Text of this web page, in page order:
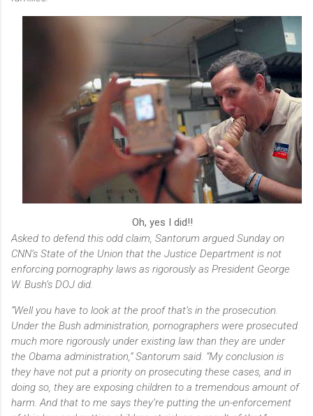
Oh, yes I did!!
Asked to defend this odd claim, Santorum argued Sunday on
CNN’s State of the Union that the Justice Department is not
enforcing pornography laws as rigorously as President George
W. Bush’s DOJ did.
“Well you have to look at the proof that’s in the prosecution.
Under the Bush administration, pornographers were prosecuted
much more rigorously under existing law than they are under
the Obama administration,” Santorum said. “My conclusion is
they have not put a priority on prosecuting these cases, and in
doing so, they are exposing children to a tremendous amount of
harm. And that to me says they’re putting the un-enforcement